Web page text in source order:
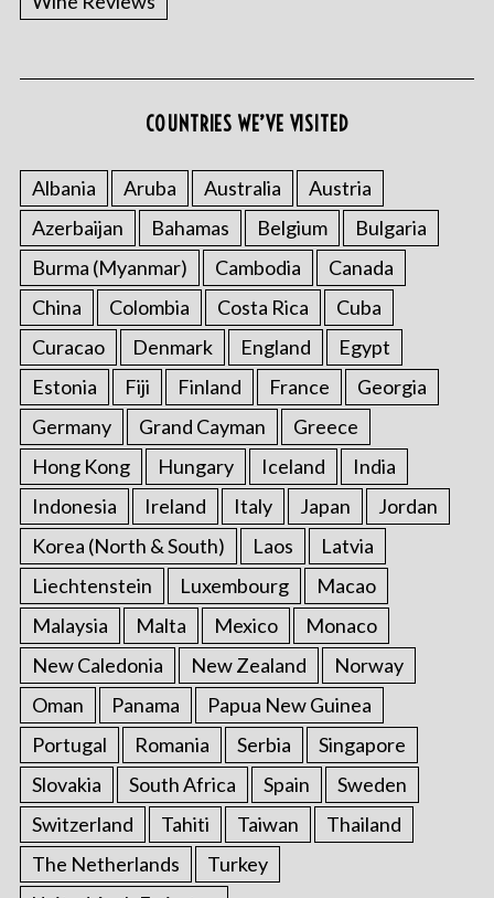
COUNTRIES WE’VE VISITED
Albania Aruba Australia
Austria
Azerbaijan
Bahamas Belgium
Bulgaria
Burma (Myanmar)
Cambodia
Canada
China
Colombia Costa Rica
Cuba
Curacao
Denmark England
Egypt
Estonia
Fiji Finland France
Georgia
Germany
Grand Cayman
Greece
Hong Kong
Hungary Iceland
India
Indonesia
Ireland Italy Japan
Jordan
Korea (North & South)
Laos
Latvia
Liechtenstein
Luxembourg
Macao
Malaysia
Malta Mexico
Monaco
New Caledonia
New Zealand
Norway
Oman
Panama
Papua New Guinea
Portugal
Romania Serbia
Singapore
Slovakia
South Africa Spain
Sweden
Switzerland
Tahiti Taiwan
Thailand
The Netherlands
Turkey